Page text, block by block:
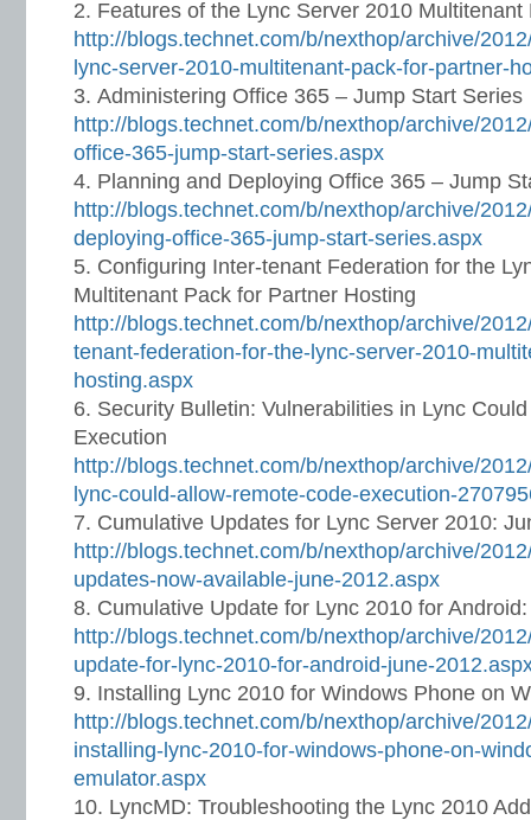
Features of the Lync Server 2010
http://blogs.technet.com/b/nexthop/archive/
lync-server-2010-multitenant-pack-for-partner-
Administering Office 365 – Jump Start Series
http://blogs.technet.com/b/nexthop/archive/
office-365-jump-start-series.aspx
Planning and Deploying Office 365 – Jump
http://blogs.technet.com/b/nexthop/archive/
deploying-office-365-jump-start-series.aspx
Configuring Inter-tenant Federation for the
Multitenant Pack for Partner Hosting
http://blogs.technet.com/b/nexthop/archive/
tenant-federation-for-the-lync-server-2010-
hosting.aspx
Security Bulletin: Vulnerabilities in Lync
Execution
http://blogs.technet.com/b/nexthop/archive/
lync-could-allow-remote-code-execution-
Cumulative Updates for Lync Server 2010:
http://blogs.technet.com/b/nexthop/archive/
updates-now-available-june-2012.aspx
Cumulative Update for Lync 2010 for
http://blogs.technet.com/b/nexthop/archive/
update-for-lync-2010-for-android-june-
Installing Lync 2010 for Windows Phone on
http://blogs.technet.com/b/nexthop/archive/
installing-lync-2010-for-windows-phone-on-
emulator.aspx
LyncMD: Troubleshooting the Lync 2010